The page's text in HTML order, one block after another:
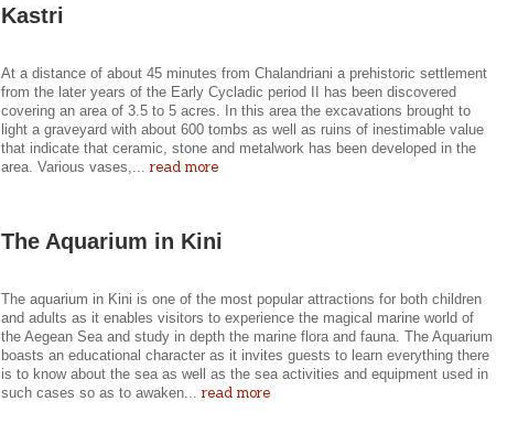
Kastri
At a distance of about 45 minutes from Chalandriani a prehistoric settlement
from the later years of the Early Cycladic period II has been discovered
covering an area of 3.5 to 5 acres. In this area the excavations brought to
light a graveyard with about 600 tombs as well as ruins of inestimable value
that indicate that ceramic, stone and metalwork has been developed in the
area. Various vases,...read more
The Aquarium in Kini
The aquarium in Kini is one of the most popular attractions for both children
and adults as it enables visitors to experience the magical marine world of
the Aegean Sea and study in depth the marine flora and fauna. The Aquarium
boasts an educational character as it invites guests to learn everything there
is to know about the sea as well as the sea activities and equipment used in
such cases so as to awaken...read more